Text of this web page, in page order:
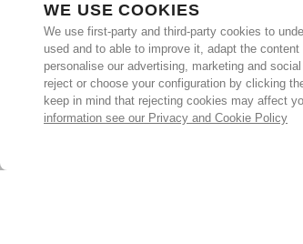
WE USE COOKIES
We use first-party and third-party cookies to
used and to able to improve it, adapt the
personalise our advertising, marketing and
reject or choose your configuration by clicking
keep in mind that rejecting cookies may affect
information see our Privacy and Cookie Policy